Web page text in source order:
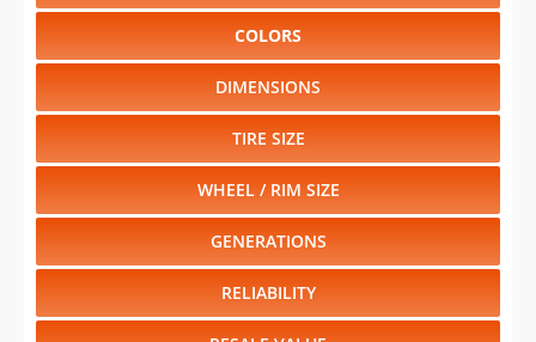
COLORS
DIMENSIONS
TIRE SIZE
WHEEL / RIM SIZE
GENERATIONS
RELIABILITY